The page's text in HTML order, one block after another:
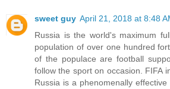
sweet guy April 21, 2018 at 8:48
Russia is the world's maximum
population of over one hundred
of the populace are football
follow the sport on occasion. FIFA
Russia is a phenomenally